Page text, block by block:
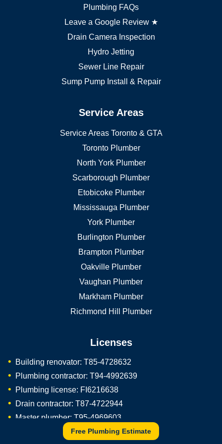
Plumbing FAQs
Leave a Google Review ★
Drain Camera Inspection
Hydro Jetting
Sewer Line Repair
Sump Pump Install & Repair
Service Areas
Service Areas Toronto & GTA
Toronto Plumber
North York Plumber
Scarborough Plumber
Etobicoke Plumber
Mississauga Plumber
York Plumber
Burlington Plumber
Brampton Plumber
Oakville Plumber
Vaughan Plumber
Markham Plumber
Richmond Hill Plumber
Licenses
Building renovator: T85-4728632
Plumbing contractor: T94-4992639
Plumbing license: FI6216638
Drain contractor: T87-4722944
Master plumber: T95-4969603
Richmond Hill plumber
Free Plumbing Estimate